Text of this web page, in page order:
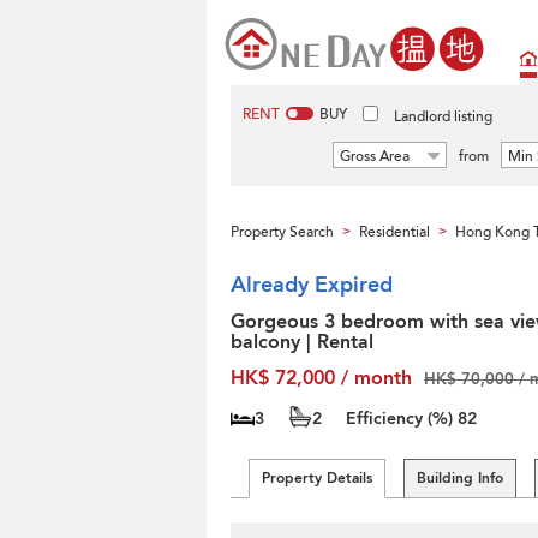
RENT BUY Landlord listing
Gross Area from Min
Property Search > Residential > Hong Kong
Already Expired
Gorgeous 3 bedroom with sea
balcony | Rental
HK$ 72,000 / month
HK$ 70,000 /
3 2 Efficiency (%) 82
Property Details Building Info